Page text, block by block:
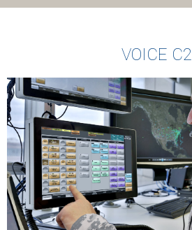
VOICE C2